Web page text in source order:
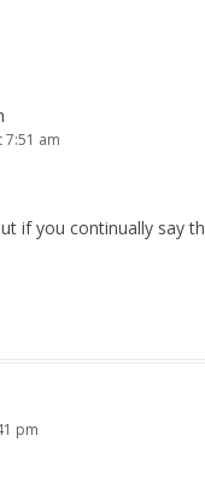
7:51 am
if you continually say
pm